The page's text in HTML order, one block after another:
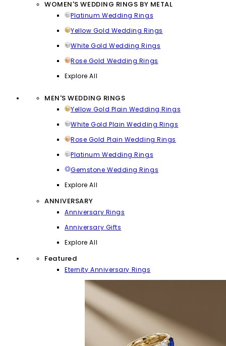
WOMEN'S WEDDING RINGS BY METAL
Platinum Wedding Rings
Yellow Gold Wedding Rings
White Gold Wedding Rings
Rose Gold Wedding Rings
Explore All
MEN'S WEDDING RINGS
Yellow Gold Plain Wedding Rings
White Gold Plain Wedding Rings
Rose Gold Plain Wedding Rings
Platinum Wedding Rings
Gemstone Wedding Rings
Explore All
ANNIVERSARY
Anniversary Rings
Anniversary Gifts
Explore All
Featured
Eternity Anniversary Rings